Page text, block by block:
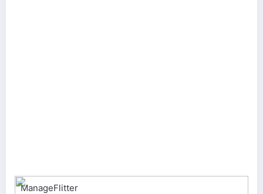
ManageFlitter